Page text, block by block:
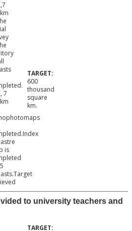
7
is
600
thousand
square
km.
to university teachers and